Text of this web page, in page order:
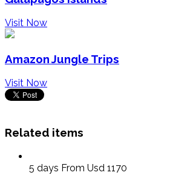
Visit Now
Amazon Jungle Trips
Visit Now
Related items
5 days From Usd 1170